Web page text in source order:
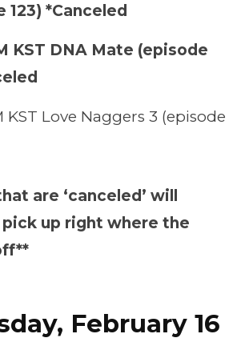
123) *Canceled
KST DNA Mate (episode
KST Love Naggers 3 (episode
are ‘canceled’ will
pick up right where the
February 16